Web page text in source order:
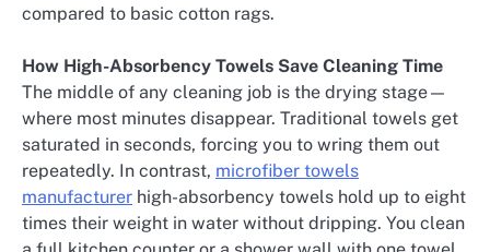
compared to basic cotton rags.
How High-Absorbency Towels Save Cleaning Time
The middle of any cleaning job is the drying stage—
where most minutes disappear. Traditional towels get
saturated in seconds, forcing you to wring them out
repeatedly. In contrast, microfiber towels
manufacturer high-absorbency towels hold up to eight
times their weight in water without dripping. You clean